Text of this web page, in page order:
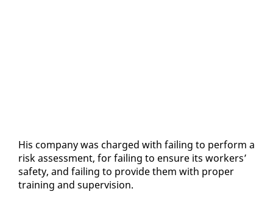
His com­pa­ny was charged with fail­ing to per­form a
risk as­sess­ment, for fail­ing to en­sure its work­ers’
safe­ty, and fail­ing to pro­vide them with prop­er
train­ing and su­per­vi­sion.